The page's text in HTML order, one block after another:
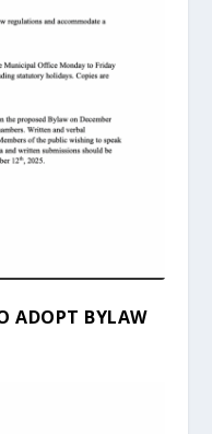
ADOPT BYLAW